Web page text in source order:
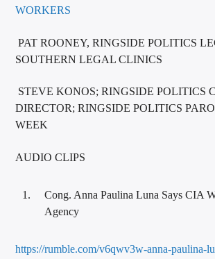
WORKERS
PAT ROONEY, RINGSIDE POLITICS
SOUTHERN LEGAL CLINICS
STEVE KONOS; RINGSIDE POLITICS
DIRECTOR; RINGSIDE POLITICS
WEEK
AUDIO CLIPS
Cong. Anna Paulina Luna Says CIA
Agency
https://rumble.com/v6qwv3w-anna-paulina-